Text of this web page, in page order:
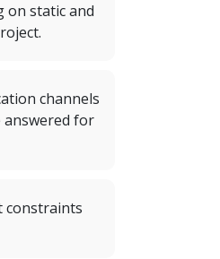
on static and
channels
answered for
constraints